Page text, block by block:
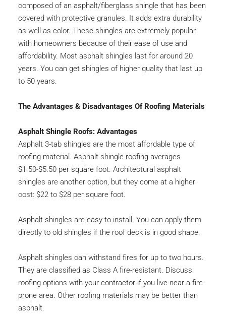
composed of an asphalt/fiberglass shingle that has been
covered with protective granules. It adds extra durability
as well as color. These shingles are extremely popular
with homeowners because of their ease of use and
affordability. Most asphalt shingles last for around 20
years. You can get shingles of higher quality that last up
to 50 years.
The Advantages & Disadvantages Of Roofing Materials
Asphalt Shingle Roofs: Advantages
Asphalt 3-tab shingles are the most affordable type of
roofing material. Asphalt shingle roofing averages
$1.50-$5.50 per square foot. Architectural asphalt
shingles are another option, but they come at a higher
cost: $22 to $28 per square foot.
Asphalt shingles are easy to install. You can apply them
directly to old shingles if the roof deck is in good shape.
Asphalt shingles can withstand fires for up to two hours.
They are classified as Class A fire-resistant. Discuss
roofing options with your contractor if you live near a fire-
prone area. Other roofing materials may be better than
asphalt.